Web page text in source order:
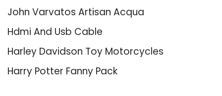
John Varvatos Artisan Acqua
Hdmi And Usb Cable
Harley Davidson Toy Motorcycles
Harry Potter Fanny Pack